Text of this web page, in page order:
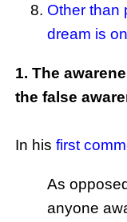
Other than
dream is
1. The
the false
In hisfirst
As
anyone